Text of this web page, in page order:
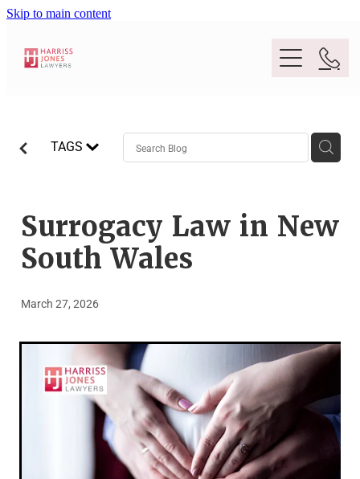
Skip to main content
People
Expertise
Conveyancing And Property Law
Wills And Estate Planning
Deceased Estates
Legal Advice For The Elderly
Family Law
Surrogacy Law
Location
TAGS
Surrogacy Law in New
South Wales
March 27, 2026